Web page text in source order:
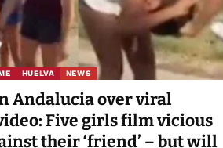
HUELVA NEWS
Andalucia over viral
Five girls film vicious
their ‘friend’ – but will